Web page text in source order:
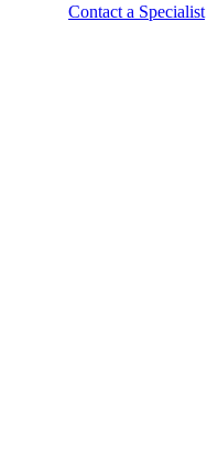
Contact a Specialist